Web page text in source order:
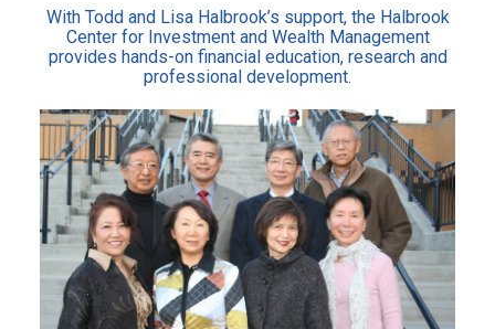
With Todd and Lisa Halbrook’s support, the Halbrook
Center for Investment and Wealth Management
provides hands-on financial education, research and
professional development.